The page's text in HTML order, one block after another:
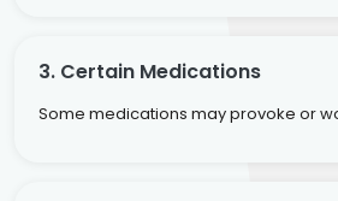
3. Certain Medications
Some medications may provoke or